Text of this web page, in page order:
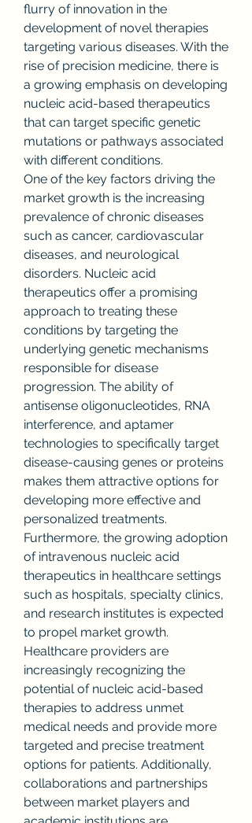
flurry of innovation in the
development of novel therapies
targeting various diseases. With the
rise of precision medicine, there is
a growing emphasis on developing
nucleic acid-based therapeutics
that can target specific genetic
mutations or pathways associated
with different conditions.
One of the key factors driving the
market growth is the increasing
prevalence of chronic diseases
such as cancer, cardiovascular
diseases, and neurological
disorders. Nucleic acid
therapeutics offer a promising
approach to treating these
conditions by targeting the
underlying genetic mechanisms
responsible for disease
progression. The ability of
antisense oligonucleotides, RNA
interference, and aptamer
technologies to specifically target
disease-causing genes or proteins
makes them attractive options for
developing more effective and
personalized treatments.
Furthermore, the growing adoption
of intravenous nucleic acid
therapeutics in healthcare settings
such as hospitals, specialty clinics,
and research institutes is expected
to propel market growth.
Healthcare providers are
increasingly recognizing the
potential of nucleic acid-based
therapies to address unmet
medical needs and provide more
targeted and precise treatment
options for patients. Additionally,
collaborations and partnerships
between market players and